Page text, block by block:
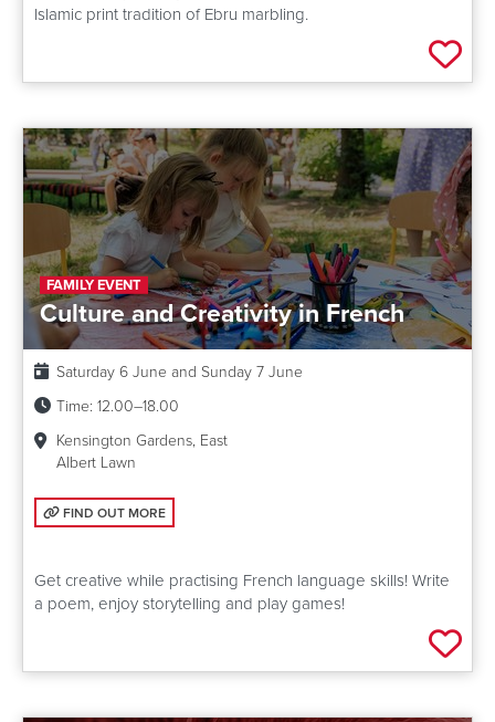
Islamic print tradition of Ebru marbling.
Add
FAMILY EVENT
Culture and Creativity in French
Date:
Saturday 6 June and Sunday 7 June
Time: 12.00–18.00
Kensington Gardens, East
Albert Lawn
FIND OUT MORE: CULTURE AND CREATIVITY IN FRENCH
FIND OUT MORE
Get creative while practising French language skills! Write
a poem, enjoy storytelling and play games!
Add